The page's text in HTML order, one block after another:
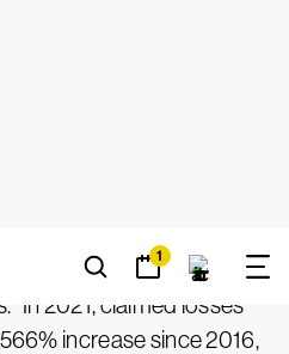
financially damaging
In 2021, claimed losses
increase since 2016,